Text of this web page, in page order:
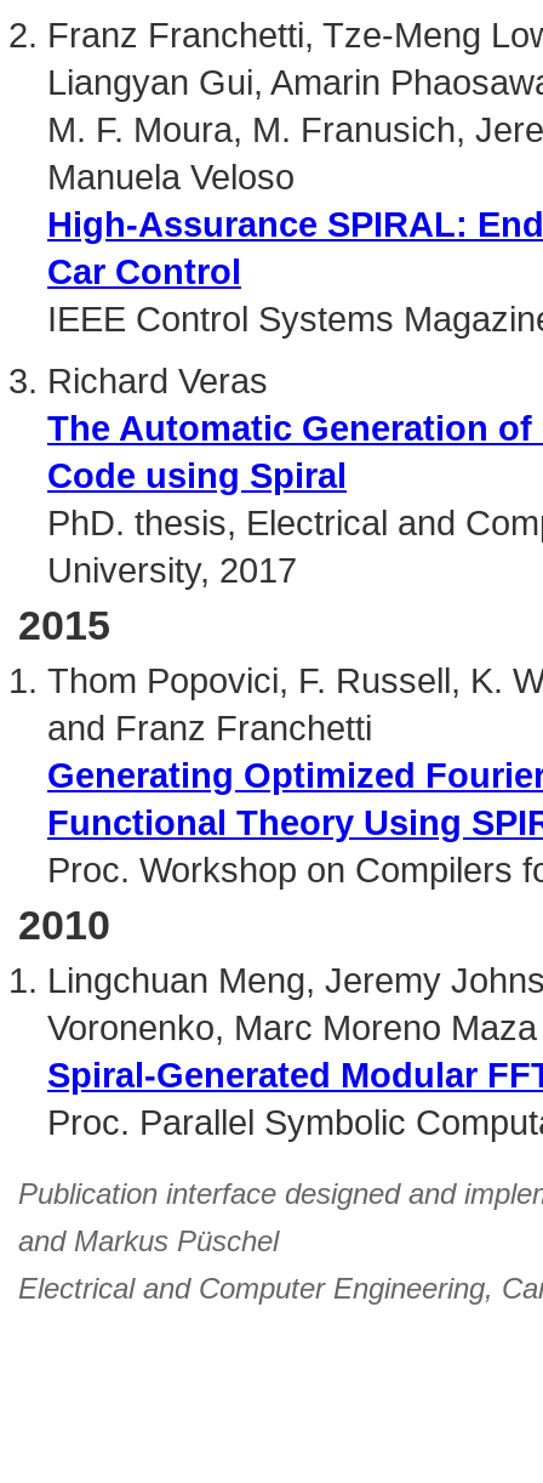
Franz Franchetti, Tze-Meng
Liangyan Gui, Amarin
M. F. Moura, M. Franusich,
Manuela Veloso
High-Assurance SPIRAL:
Car Control
IEEE Control Systems
Richard Veras
The Automatic Generation
Code using Spiral
PhD. thesis, Electrical and
University, 2017
2015
Thom Popovici, F. Russell, K.
and Franz Franchetti
Generating Optimized
Functional Theory Using
Proc. Workshop on Compilers
2010
Lingchuan Meng, Jeremy
Voronenko, Marc Moreno
Spiral-Generated Modular
Proc. Parallel Symbolic
Publication interface designed and
and Markus Püschel
Electrical and Computer Engineering,